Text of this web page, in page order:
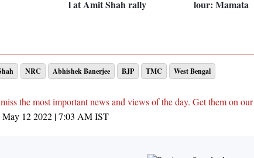
l at Amit Shah rally
lour: Mamata
NRC Abhishek Banerjee BJP TMC West Bengal
the most important news and views of the day. Get them on our
May 12 2022 | 7:03 AMIST